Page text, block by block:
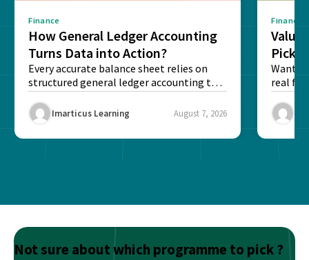
Finance
How General Ledger Accounting
Turns Data into Action?
Every accurate balance sheet relies on
structured general ledger accounting to
maintain institutional trust and...
Imarticus Learning August 7, 2026
Finance
Value
Pick
Want
real
Risk...
Not sure about which programme to pick ?